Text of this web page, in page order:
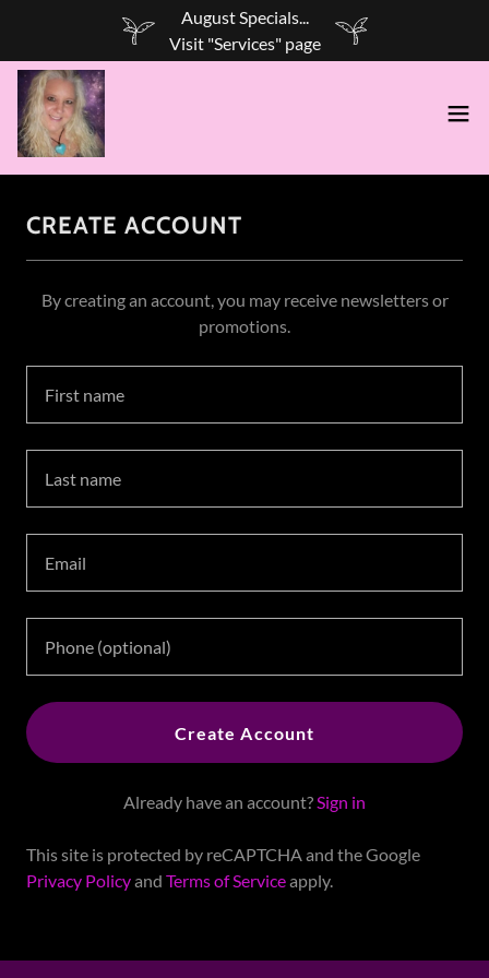
August Specials...
Visit "Services" page
CREATE ACCOUNT
By creating an account, you may receive newsletters or
promotions.
Create Account
Already have an account?Sign in
This site is protected by reCAPTCHA and the Google
Privacy Policyand Terms of Serviceapply.